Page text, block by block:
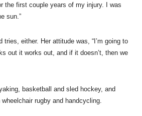
the first couple years of my injury. I was
sun.”
tries, either. Her attitude was, “I’m going to
out it works out, and if it doesn’t, then we
basketball and sled hockey, and
rugby and handcycling.